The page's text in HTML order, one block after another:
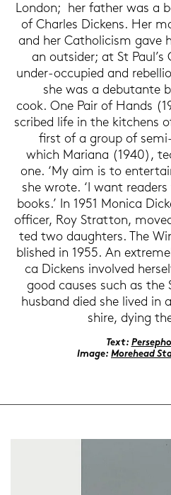
Lon­don; her fa­ther was a
of Charles Di­ckens. Her
and her Ca­tho­li­cism gave
an out­si­der; at St Paul’s
under-​occupied and
she was a de­bu­tan­te
cook. One Pair of Hands
scri­bed life in the kit­chens
first of a group of
which Ma­ria­na (1940),
one. ‘My aim is to
she wrote. ‘I want
books.’ In 1951 Mo­ni­ca
of­ficer, Roy Strat­ton,
ted two dau­gh­ters. The
blished in 1955. An
ca Di­ckens in­vol­ved
good cau­ses such as
hus­band died she lived
shire, dying
Text:
Image: Mo­re­head